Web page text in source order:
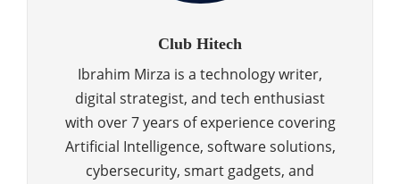
Club Hitech
Ibrahim Mirza is a technology writer,
digital strategist, and tech enthusiast
with over 7 years of experience covering
Artificial Intelligence, software solutions,
cybersecurity, smart gadgets, and